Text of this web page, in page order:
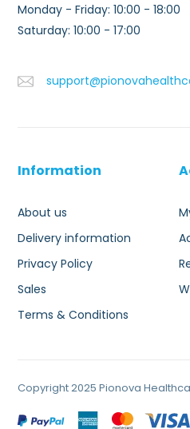
Monday - Friday: 10:00 - 18:00
Saturday: 10:00 - 17:00
Information
About us
Delivery information
Privacy Policy
Sales
Terms & Conditions
Copyright 2025 Pionova